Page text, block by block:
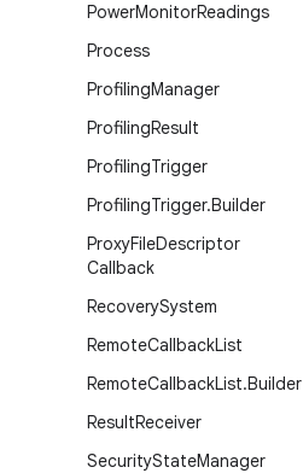
PowerMonitorReadings
Process
ProfilingManager
ProfilingResult
ProfilingTrigger
ProfilingTrigger.Builder
ProxyFileDescriptor
Callback
RecoverySystem
RemoteCallbackList
RemoteCallbackList.Builder
ResultReceiver
SecurityStateManager